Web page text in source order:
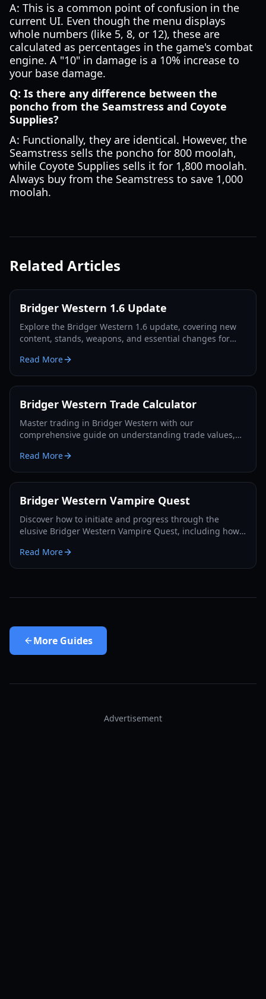
A: This is a common point of confusion in the
current UI. Even though the menu displays
whole numbers (like 5, 8, or 12), these are
calculated as percentages in the game's combat
engine. A "10" in damage is a 10% increase to
your base damage.
Q: Is there any difference between the
poncho from the Seamstress and Coyote
Supplies?
A: Functionally, they are identical. However, the
Seamstress sells the poncho for 800 moolah,
while Coyote Supplies sells it for 1,800 moolah.
Always buy from the Seamstress to save 1,000
moolah.
Related Articles
Bridger Western 1.6 Update
Explore the Bridger Western 1.6 update, covering new
content, stands, weapons, and essential changes for
Read More
Bridger Western Trade Calculator
Master trading in Bridger Western with our
comprehensive guide on understanding trade values,
exchange decisions.
Read More
Bridger Western Vampire Quest
Discover how to initiate and progress through the
elusive Bridger Western Vampire Quest, including how
Read More
More Guides
Advertisement